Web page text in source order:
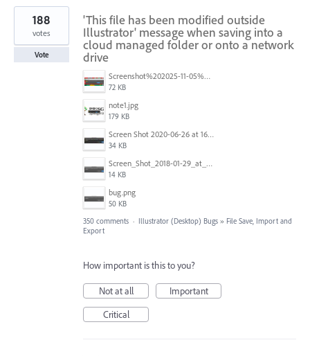
'This file has been modified outside
Illustrator' message when saving into a
cloud managed folder or onto a network
drive
Screenshot%202025-11-05%20084626.png
72 KB
note1.jpg
179 KB
Screen Shot 2020-06-26 at 16.30.44.jpg
34 KB
Screen_Shot_2018-01-29_at_11.26.40_AM.png
14 KB
bug.png
50 KB
188
votes
Vote
350 comments · Illustrator (Desktop) Bugs » File Save, Import and
Export
How important is this to you?
Not at all
Important
Critical